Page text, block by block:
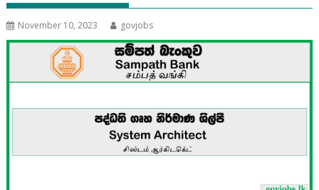
November 10, 2023 govjobs